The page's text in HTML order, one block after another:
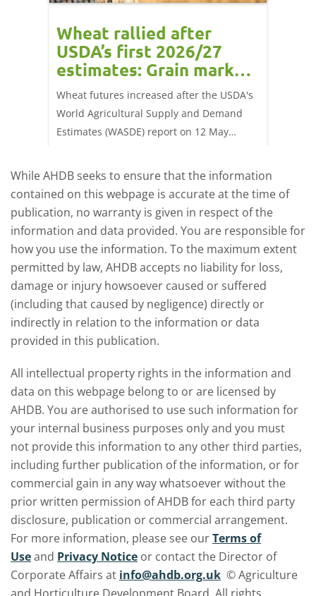
Wheat rallied after
USDA’s first 2026/27
estimates: Grain market
update
Wheat futures increased after the USDA's
World Agricultural Supply and Demand
Estimates (WASDE) report on 12 May
for the 2026/27 season.
While AHDB seeks to ensure that the information
contained on this webpage is accurate at the time of
publication, no warranty is given in respect of the
information and data provided. You are responsible for
how you use the information. To the maximum extent
permitted by law, AHDB accepts no liability for loss,
damage or injury howsoever caused or suffered
(including that caused by negligence) directly or
indirectly in relation to the information or data
provided in this publication.
All intellectual property rights in the information and
data on this webpage belong to or are licensed by
AHDB. You are authorised to use such information for
your internal business purposes only and you must
not provide this information to any other third parties,
including further publication of the information, or for
commercial gain in any way whatsoever without the
prior written permission of AHDB for each third party
disclosure, publication or commercial arrangement.
For more information, please see ourTerms of
Useand Privacy Notice or contact the Director of
Corporate Affairs at info@ahdb.org.uk © Agriculture